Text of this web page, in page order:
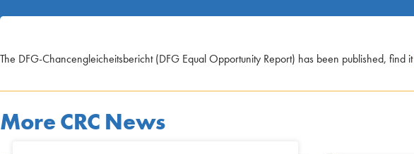
The DFG-Chancengleicheitsbericht (DFG Equal Opportunity Report) has been published, find it
More CRC News